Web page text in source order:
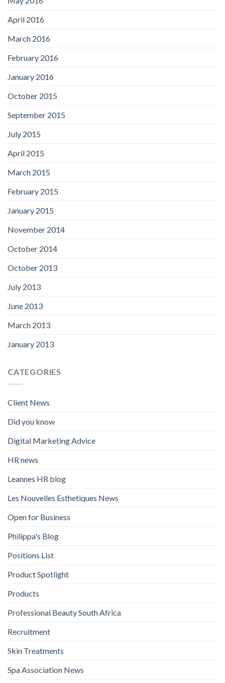
April 2016
March 2016
February 2016
January 2016
October 2015
September 2015
July 2015
April 2015
March 2015
February 2015
January 2015
November 2014
October 2014
October 2013
July 2013
June 2013
March 2013
January 2013
CATEGORIES
Client News
Did you know
Digital Marketing Advice
HR news
Leannes HR blog
Les Nouvelles Esthetiques News
Open for Business
Philippa's Blog
Positions List
Product Spotlight
Products
Professional Beauty South Africa
Recruitment
Skin Treatments
Spa Association News